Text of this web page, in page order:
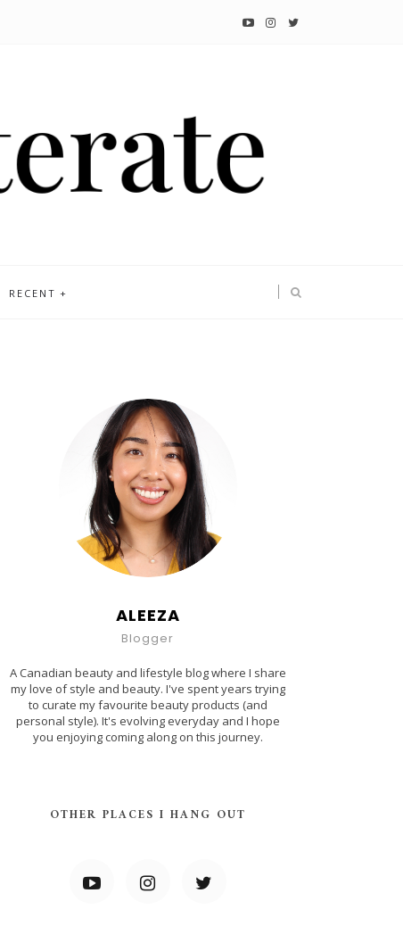
RECENT
ALEEZA
Blogger
A Canadian beauty and lifestyle blog where I share
my love of style and beauty. I've spent years trying
to curate my favourite beauty products (and
personal style). It's evolving everyday and I hope
you enjoying coming along on this journey.
OTHER PLACES I HANG OUT